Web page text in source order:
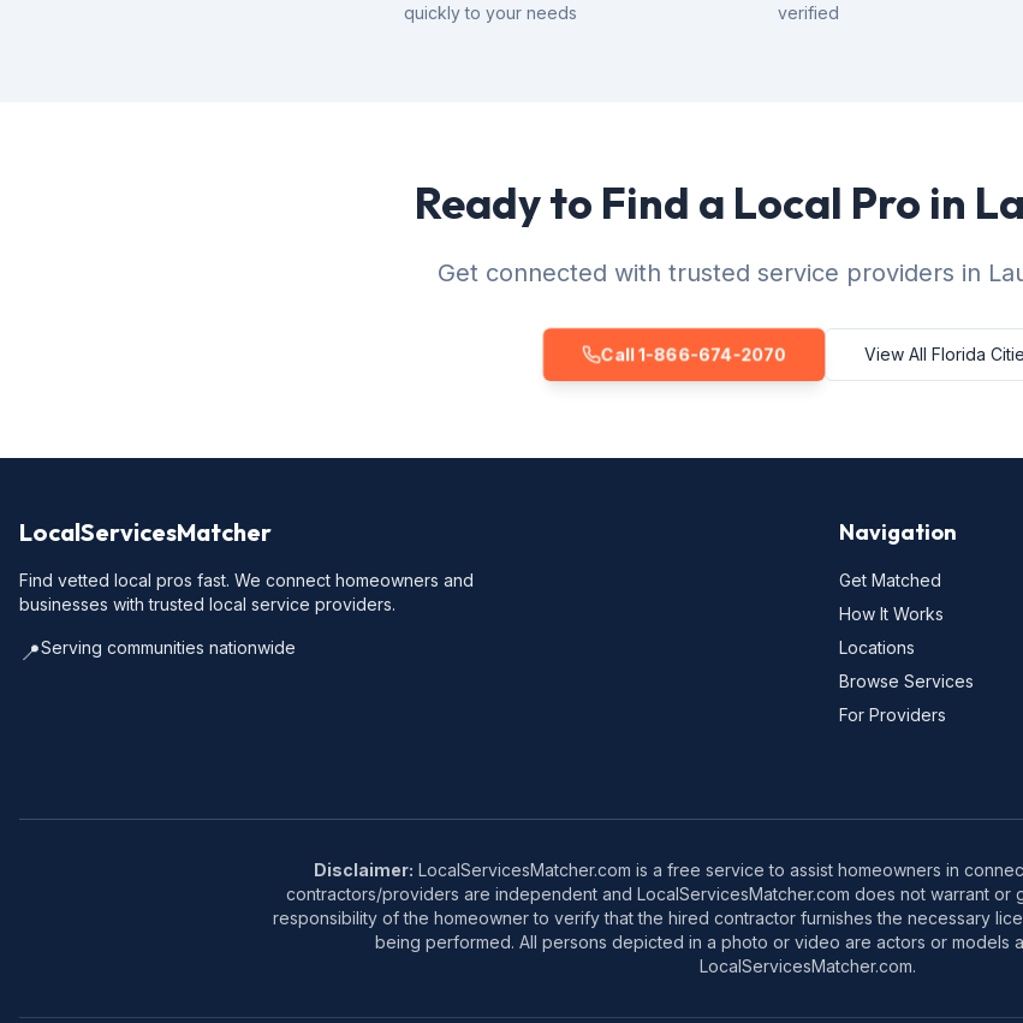
quickly to your needs
verified
Ready to Find a Local Pro in
Get connected with trusted service providers in
Call 1-866-674-2070 View All Florida
LocalServicesMatcher
Find vetted local pros fast. We connect homeowners and
businesses with trusted local service providers.
📍Serving communities nationwide
Navigation
Get Matched
How It Works
Locations
Browse Services
For Providers
Disclaimer: LocalServicesMatcher.com is a free service to assist homeowners in
contractors/providers are independent and LocalServicesMatcher.com does not warrant or
responsibility of the homeowner to verify that the hired contractor furnishes the necessary
being performed. All persons depicted in a photo or video are actors or models
LocalServicesMatcher.com.